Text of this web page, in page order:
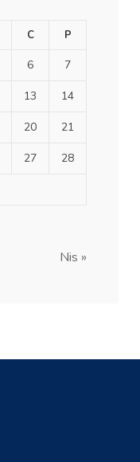
C P
6 7
13 14
20 21
27 28
Nis »